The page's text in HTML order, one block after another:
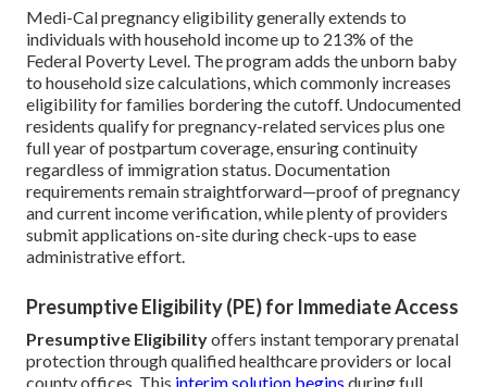
Medi-Cal pregnancy eligibility generally extends to
individuals with household income up to 213% of the
Federal Poverty Level. The program adds the unborn baby
to household size calculations, which commonly increases
eligibility for families bordering the cutoff. Undocumented
residents qualify for pregnancy-related services plus one
full year of postpartum coverage, ensuring continuity
regardless of immigration status. Documentation
requirements remain straightforward—proof of pregnancy
and current income verification, while plenty of providers
submit applications on-site during check-ups to ease
administrative effort.
Presumptive Eligibility (PE) for Immediate Access
Presumptive Eligibilityoffers instant temporary prenatal
protection through qualified healthcare providers or local
county offices. This interim solution begins during full